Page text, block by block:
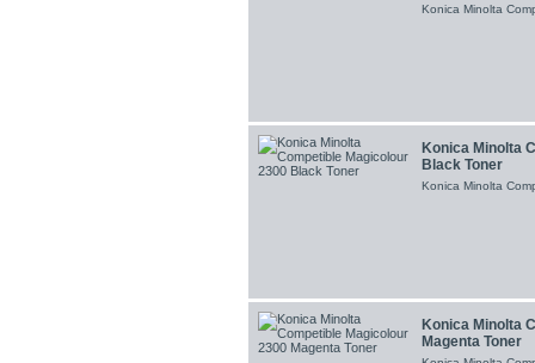
Konica Minolta
Konica Minolta
Black Toner
Konica Minolta
Konica Minolta
Magenta Toner